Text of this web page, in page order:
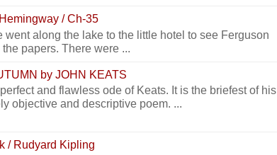
/ Ch-35
along the lake to the little hotel to see Ferguson
papers. There were ...
by JOHN KEATS
and flawless ode of Keats. It is the briefest of his
objective and descriptive poem. ...
/ Rudyard Kipling